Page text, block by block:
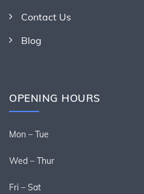
Contact Us
Blog
OPENING HOURS
Mon – Tue
Wed – Thur
Fri – Sat